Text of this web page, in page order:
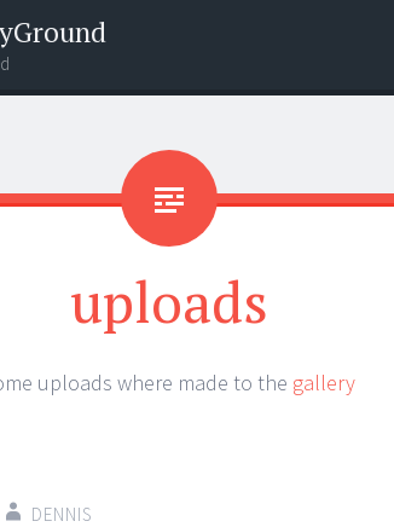
uploads
uploads where made to the gallery
DENNIS